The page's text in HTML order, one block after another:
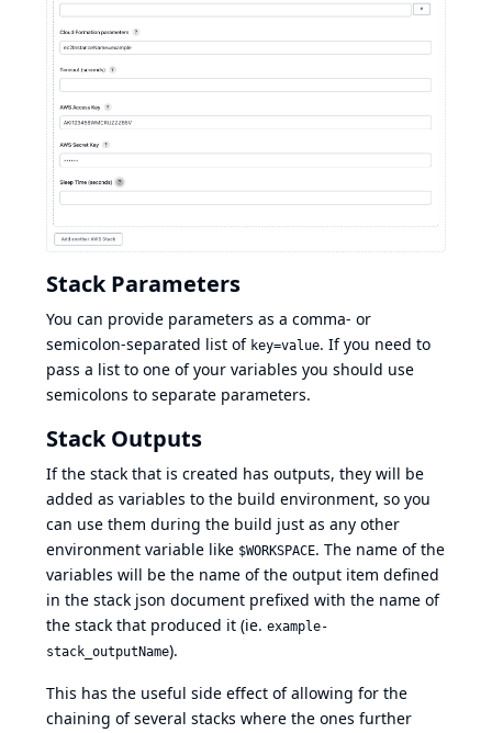
Stack Parameters
You can provide parameters as a comma- or
semicolon-separated list of key=value. If you need to
pass a list to one of your variables you should use
semicolons to separate parameters.
Stack Outputs
If the stack that is created has outputs, they will be
added as variables to the build environment, so you
can use them during the build just as any other
environment variable like $WORKSPACE. The name of the
variables will be the name of the output item defined
in the stack json document prefixed with the name of
the stack that produced it (ie. example-
stack_outputName).
This has the useful side effect of allowing for the
chaining of several stacks where the ones further